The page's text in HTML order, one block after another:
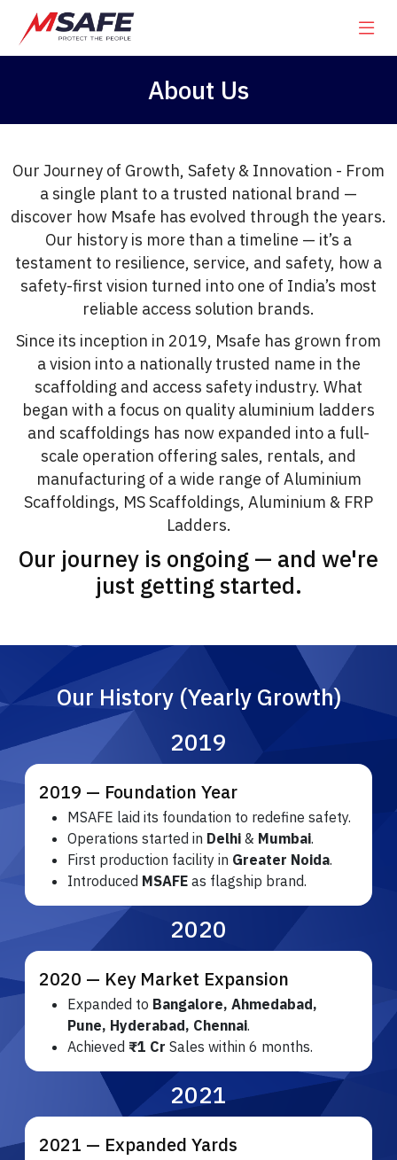
About Us
Our Journey of Growth, Safety & Innovation - From
a single plant to a trusted national brand —
discover how Msafe has evolved through the years.
Our history is more than a timeline — it’s a
testament to resilience, service, and safety, how a
safety-first vision turned into one of India’s most
reliable access solution brands.
Since its inception in 2019, Msafe has grown from
a vision into a nationally trusted name in the
scaffolding and access safety industry. What
began with a focus on quality aluminium ladders
and scaffoldings has now expanded into a full-
scale operation offering sales, rentals, and
manufacturing of a wide range of Aluminium
Scaffoldings, MS Scaffoldings, Aluminium & FRP
Ladders.
Our journey is ongoing — and we're
just getting started.
Our History (Yearly Growth)
2019
2019 — Foundation Year
MSAFE laid its foundation to redefine safety.
Operations started in Delhi & Mumbai.
First production facility in Greater Noida.
Introduced MSAFE as flagship brand.
2020
2020 — Key Market Expansion
Expanded to Bangalore, Ahmedabad,
Pune, Hyderabad, Chennai.
Achieved ₹1 Cr Sales within 6 months.
2021
2021 — Expanded Yards